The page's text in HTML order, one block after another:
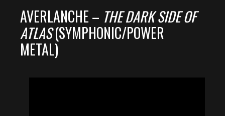
AVERLANCHE – THE DARK SIDE OF
ATLAS(SYMPHONIC/POWER
METAL)